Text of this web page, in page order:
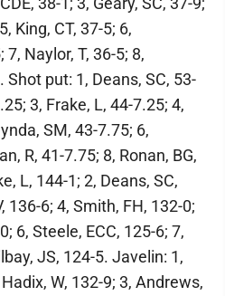
King, CT, 37-5; 6,
Naylor, T, 36-5; 8,
Shot put: 1, Deans, SC, 53-
3, Frake, L, 44-7.25; 4,
SM, 43-7.75; 6,
R, 41-7.75; 8, Ronan, BG,
L, 144-1; 2, Deans, SC,
136-6; 4, Smith, FH, 132-0;
6, Steele, ECC, 125-6; 7,
JS, 124-5. Javelin: 1,
W, 132-9; 3, Andrews,